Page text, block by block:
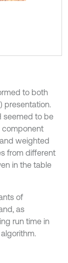
to both
presentation.
seemed to be
component
weighted
from different
in the table
of
as
run time in